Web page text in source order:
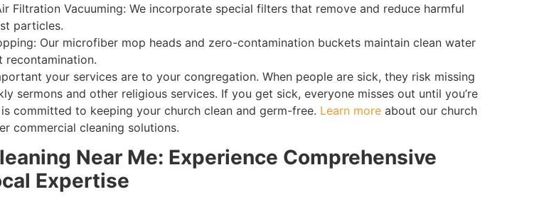
Filtration Vacuuming: We incorporate special filters that remove and reduce harmful
particles.
Our microfiber mop heads and zero-contamination buckets maintain clean water
recontamination.
your services are to your congregation. When people are sick, they risk missing
sermons and other religious services. If you get sick, everyone misses out until you’re
committed to keeping your church clean and germ-free. Learn more about our church
commercial cleaning solutions.
Near Me: Experience Comprehensive
Expertise